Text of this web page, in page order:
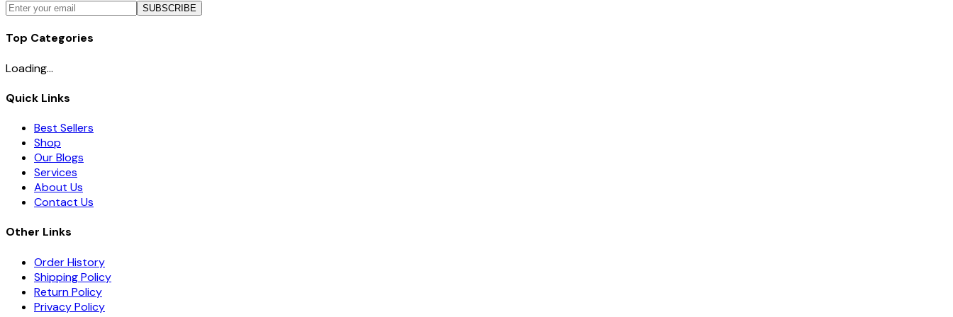
SUBSCRIBE
Top Categories
Loading...
Quick Links
Best Sellers
Shop
Our Blogs
Services
About Us
Contact Us
Other Links
Order History
Shipping Policy
Return Policy
Privacy Policy